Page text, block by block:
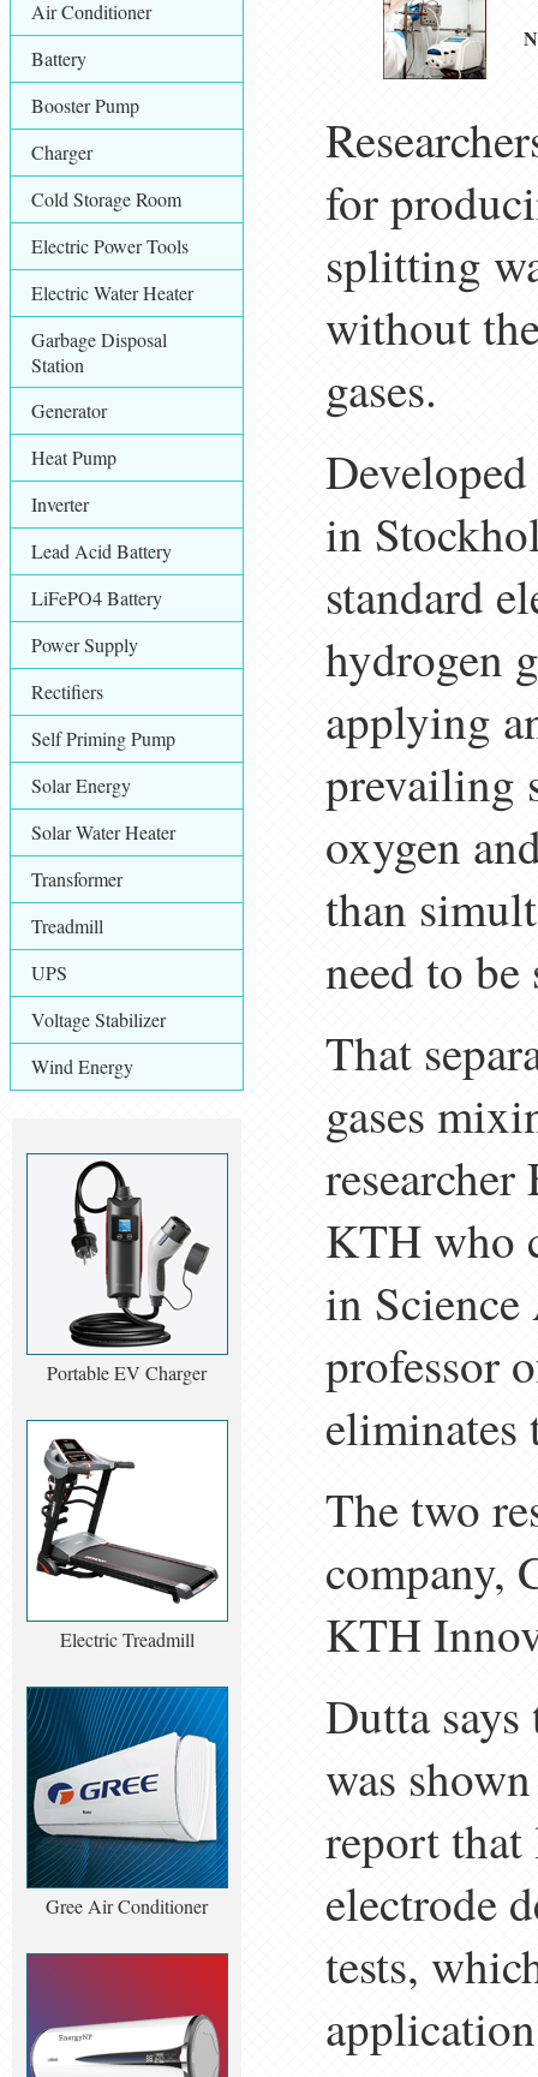
Air Conditioner
Battery
Booster Pump
Charger
Cold Storage Room
Electric Power Tools
Electric Water Heater
Garbage Disposal
Station
Generator
Heat Pump
Inverter
Lead Acid Battery
LiFePO4 Battery
Power Supply
Rectifiers
Self Priming Pump
Solar Energy
Solar Water Heater
Transformer
Treadmill
UPS
Voltage Stabilizer
Wind Energy
Portable EV Charger
Electric Treadmill
Gree Air Conditioner
for
splitting
without
gases.
in
standard
hydrogen
applying
prevailing
oxygen
than
need to be
That
gases
KTH who
in Science
professor
eliminates
The two
company,
KTH
Dutta
was
report that
electrode
tests,